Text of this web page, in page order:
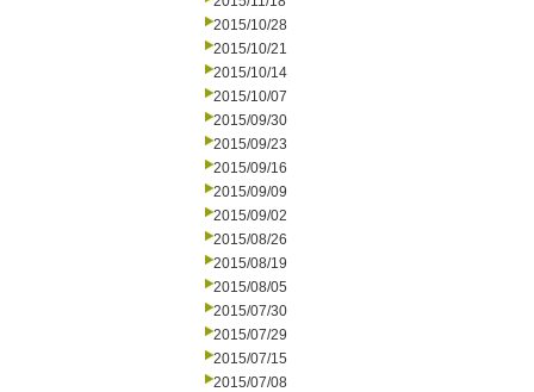
2015/10/28
2015/10/21
2015/10/14
2015/10/07
2015/09/30
2015/09/23
2015/09/16
2015/09/09
2015/09/02
2015/08/26
2015/08/19
2015/08/05
2015/07/30
2015/07/29
2015/07/15
2015/07/08